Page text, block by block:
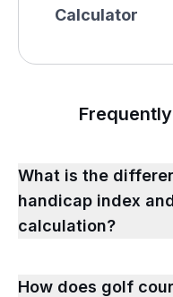
Calculator
What is the
handicap index
calculation?
How does golf